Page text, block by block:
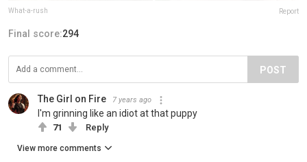
What-a-rush Report
Final score:294
POST
The Girl on Fire 7 years ago
I'm grinning like an idiot at that puppy
71 Reply
View more comments